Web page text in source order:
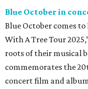
Blue October in
Blue October comes
With A Tree Tour
roots of their musical
commemorates the
concert film and